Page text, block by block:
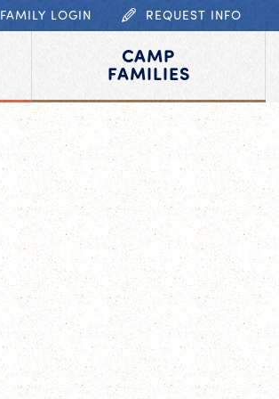
FAMILY LOGIN REQUEST INFO
CAMP
FAMILIES